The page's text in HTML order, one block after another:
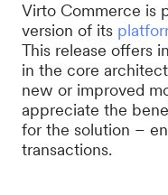
Virto Commerce is
version of its
This release offers
in the core
new or improved
appreciate the
for the solution –
transactions.